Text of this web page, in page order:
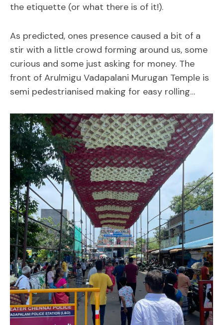
the etiquette (or what there is of it!).
As predicted, ones presence caused a bit of a
stir with a little crowd forming around us, some
curious and some just asking for money. The
front of Arulmigu Vadapalani Murugan Temple is
semi pedestrianised making for easy rolling…